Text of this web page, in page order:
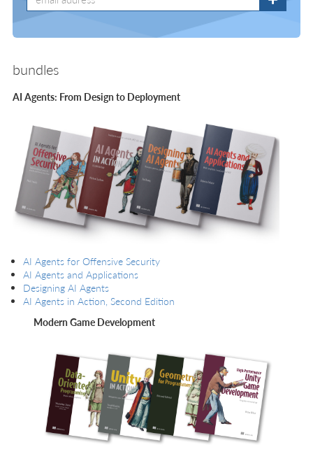
bundles
AI Agents: From Design to Deployment
AI Agents for Offensive Security
AI Agents and Applications
Designing AI Agents
AI Agents in Action, Second Edition
Modern Game Development